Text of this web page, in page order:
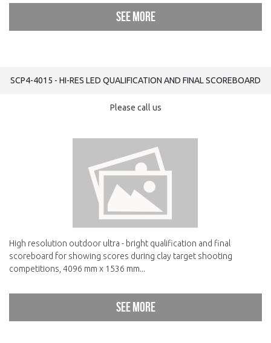
See more
SCP4-4015 - HI-RES LED QUALIFICATION AND FINAL SCOREBOARD
Please call us
High resolution outdoor ultra - bright qualification and final
scoreboard for showing scores during clay target shooting
competitions, 4096 mm x 1536 mm...
See more